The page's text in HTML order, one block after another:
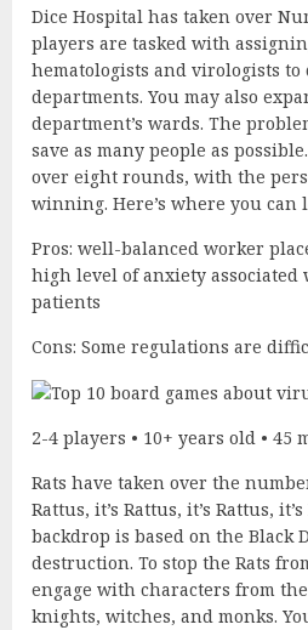
Dice Hospital has taken over
players are tasked with
hematologists and virologists
departments. You may also
department’s wards. The
save as many people as
over eight rounds, with the
winning. Here’s where you can
Pros: well-balanced worker
high level of anxiety
patients
Cons: Some regulations are
2-4 players • 10+ years old • 45
Rats have taken over the
Rattus, it’s Rattus, it’s Rattus,
backdrop is based on the Black
destruction. To stop the Rats
engage with characters from
knights, witches, and monks.